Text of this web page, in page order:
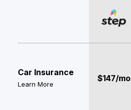
Car Insurance
Learn More
$147/mo